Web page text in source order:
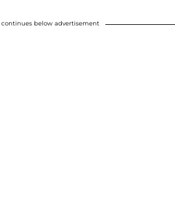
below advertisement